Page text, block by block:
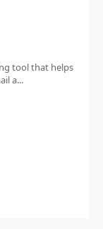
tool that helps
a...